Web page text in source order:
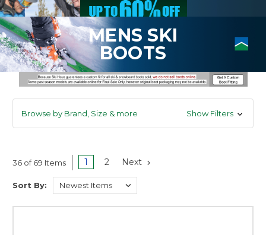
MENS SKI
BOOTS
Browse by Brand, Size & more Show Filters
36 of 69 Items 1 2 Next
Sort By: